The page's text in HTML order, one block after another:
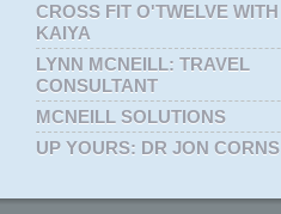
CROSS FIT O'TWELVE WITH
KAIYA
LYNN MCNEILL: TRAVEL
CONSULTANT
MCNEILL SOLUTIONS
UP YOURS: DR JON CORNS